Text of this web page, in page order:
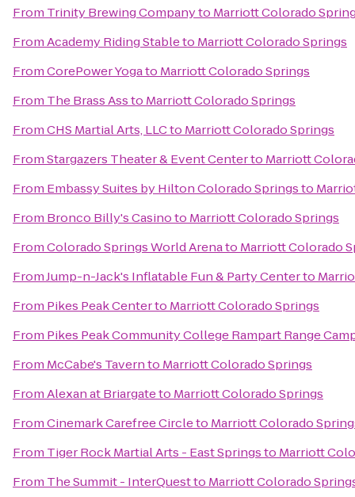
From Trinity Brewing Companyto Marriott Colorado
FromAcademy Riding Stableto Marriott Colorado Springs
FromCorePower Yogato Marriott Colorado Springs
From The Brass Assto Marriott Colorado Springs
FromCHS Martial Arts, LLCto Marriott Colorado Springs
FromStargazers Theater & Event Centerto Marriott
From Embassy Suites by Hilton Colorado Springsto
From Bronco Billy's Casinoto Marriott Colorado Springs
FromColorado Springs World Arenato Marriott Colorado
FromJump-n-Jack's Inflatable Fun & Party Centerto
From Pikes Peak Centerto Marriott Colorado Springs
From Pikes Peak Community College Rampart Range
From McCabe's Tavernto Marriott Colorado Springs
FromAlexan at Briargateto Marriott Colorado Springs
FromCinemark Carefree Circleto Marriott Colorado
From Tiger Rock Martial Arts - East Springsto Marriott
From The Summit - InterQuestto Marriott Colorado